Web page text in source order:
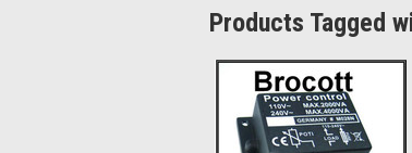
Products Tagged